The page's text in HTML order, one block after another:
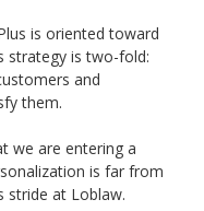
is oriented toward
strategy is two-fold:
and
them.
we are entering a
is far from
stride at Loblaw.